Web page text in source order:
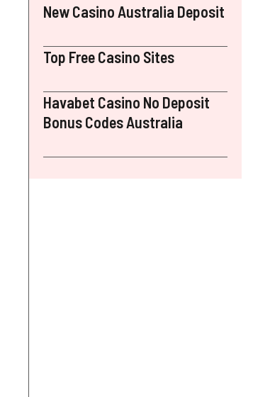
New Casino Australia Deposit
Top Free Casino Sites
Havabet Casino No Deposit
Bonus Codes Australia